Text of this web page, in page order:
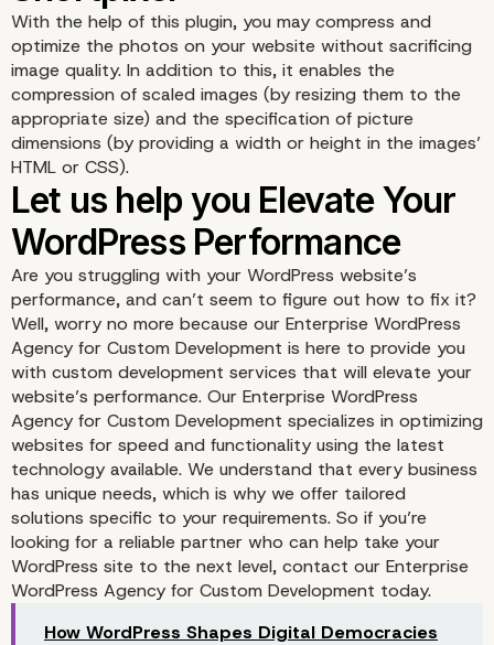
Asset CleanUp
WP YouTube Lyte
With the help of this plugin, you may compress and
optimize the photos on your website without sacrificing
image quality. In addition to this, it enables the
compression of scaled images (by resizing them to the
appropriate size) and the specification of picture
dimensions (by providing a width or height in the images’
HTML or CSS).
Are you struggling with your WordPress website’s
performance, and can’t seem to figure out how to fix it?
Well, worry no more because our Enterprise WordPress
Agency for Custom Development is here to provide you
with custom development services that will elevate your
website’s performance. Our Enterprise WordPress
Agency for Custom Development specializes in optimizing
websites for speed and functionality using the latest
technology available. We understand that every business
has unique needs, which is why we offer tailored
solutions specific to your requirements. So if you’re
looking for a reliable partner who can help take your
WordPress site to the next level, contact our Enterprise
WordPress Agency for Custom Development today.
How WordPress Shapes Digital Democracies